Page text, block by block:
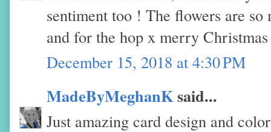
sentiment too ! The flowers are
and for the hop x merry
December 15, 2018 at 4:30 PM
MadeByMeghanKsaid...
Just amazing card design and